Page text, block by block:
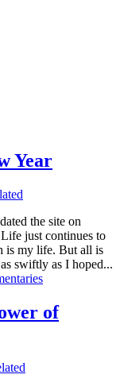
Year
the site on
just continues to
is my life. But all is
swiftly as I hoped...
of